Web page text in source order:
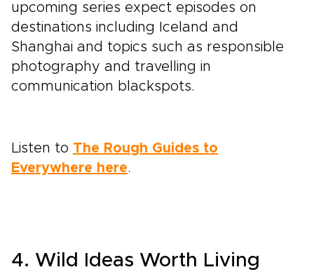
upcoming series expect episodes on
destinations including Iceland and
Shanghai and topics such as responsible
photography and travelling in
communication blackspots.
Listen to The Rough Guides to
Everywhere here.
4. Wild Ideas Worth Living